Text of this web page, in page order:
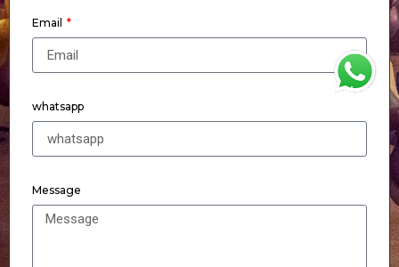
Email
whatsapp
Message
WhatsApp